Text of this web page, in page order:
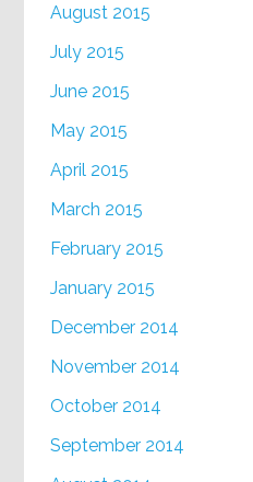
August 2015
July 2015
June 2015
May 2015
April 2015
March 2015
February 2015
January 2015
December 2014
November 2014
October 2014
September 2014